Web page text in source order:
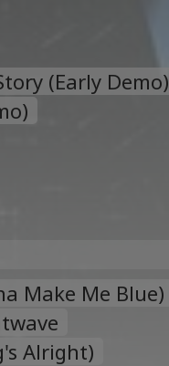
(Early Demo)
Make Me Blue)
Alright)